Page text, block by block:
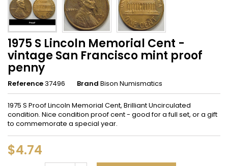
1975 S Lincoln Memorial Cent -
vintage San Francisco mint proof
penny
Reference37496 Brand Bison Numismatics
1975 S Proof Lincoln Memorial Cent, Brilliant Uncirculated
condition. Nice condition proof cent - good for a full set, or a gift
to commemorate a special year.
$4.74